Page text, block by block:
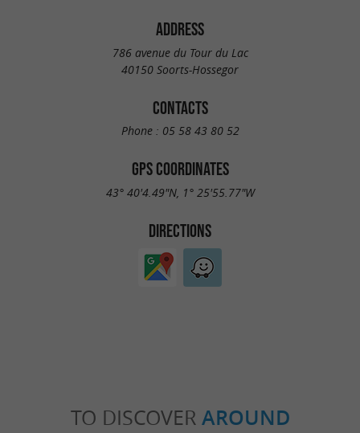
ADDRESS
786 avenue du Tour du Lac
40150 Soorts-Hossegor
CONTACTS
Phone : 05 58 43 80 52
GPS COORDINATES
43° 40'4.49"N, 1° 25'55.77"W
DIRECTIONS
TO DISCOVER AROUND